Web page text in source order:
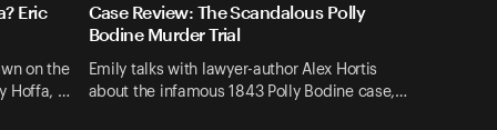
Eric
on the
Hoffa, …
Case Review: The Scandalous Polly
Bodine Murder Trial
Emily talks with lawyer-author Alex Hortis
about the infamous 1843 Polly Bodine case,…